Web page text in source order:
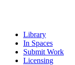
Library
In Spaces
Submit Work
Licensing